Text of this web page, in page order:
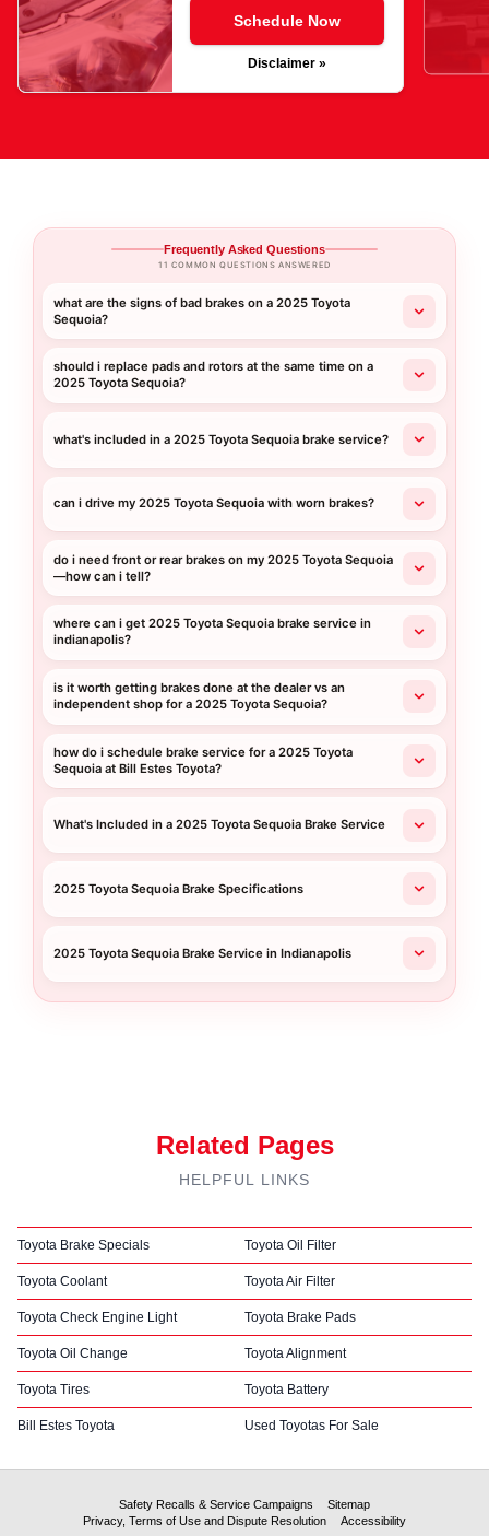
Schedule Now
Disclaimer »
Frequently Asked Questions
11 COMMON QUESTIONS ANSWERED
what are the signs of bad brakes on a 2025 Toyota
Sequoia?
should i replace pads and rotors at the same time on a
2025 Toyota Sequoia?
what's included in a 2025 Toyota Sequoia brake service?
can i drive my 2025 Toyota Sequoia with worn brakes?
do i need front or rear brakes on my 2025 Toyota Sequoia
—how can i tell?
where can i get 2025 Toyota Sequoia brake service in
indianapolis?
is it worth getting brakes done at the dealer vs an
independent shop for a 2025 Toyota Sequoia?
how do i schedule brake service for a 2025 Toyota
Sequoia at Bill Estes Toyota?
What's Included in a 2025 Toyota Sequoia Brake Service
2025 Toyota Sequoia Brake Specifications
2025 Toyota Sequoia Brake Service in Indianapolis
Related Pages
HELPFUL LINKS
Toyota Brake Specials Toyota Oil Filter
Toyota Coolant Toyota Air Filter
Toyota Check Engine Light Toyota Brake Pads
Toyota Oil Change Toyota Alignment
Toyota Tires Toyota Battery
Bill Estes Toyota Used Toyotas For Sale
Safety Recalls & Service Campaigns
Sitemap
Privacy, Terms of Use and Dispute Resolution
Accessibility